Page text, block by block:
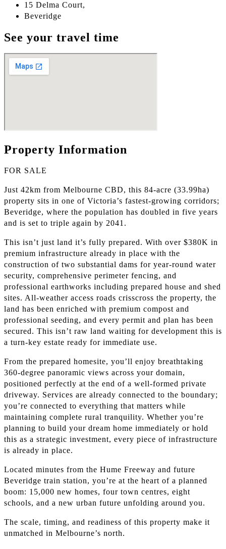
15 Delma Court,
Beveridge
See your travel time
Property Information
FOR SALE
Just 42km from Melbourne CBD, this 84-acre (33.99ha)
property sits in one of Victoria’s fastest-growing corridors;
Beveridge, where the population has doubled in five years
and is set to triple again by 2041.
This isn’t just land it’s fully prepared. With over $380K in
premium infrastructure already in place with the
construction of two substantial dams for year-round water
security, comprehensive perimeter fencing, and
professional earthworks including prepared house and shed
sites. All-weather access roads crisscross the property, the
land has been enriched with premium compost and
professional seeding, and every permit and plan has been
secured. This isn’t raw land waiting for development this is
a turn-key estate ready for immediate use.
From the prepared homesite, you’ll enjoy breathtaking
360-degree panoramic views across your domain,
positioned perfectly at the end of a well-formed private
driveway. Services are already connected to the boundary;
you’re connected to everything that matters while
maintaining complete rural tranquility. Whether you’re
planning to build your dream home immediately or hold
this as a strategic investment, every piece of infrastructure
is already in place.
Located minutes from the Hume Freeway and future
Beveridge train station, you’re at the heart of a planned
boom: 15,000 new homes, four town centres, eight
schools, and a new urban future unfolding around you.
The scale, timing, and readiness of this property make it
unmatched in Melbourne’s north.